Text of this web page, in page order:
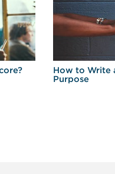
How to Write
Purpose